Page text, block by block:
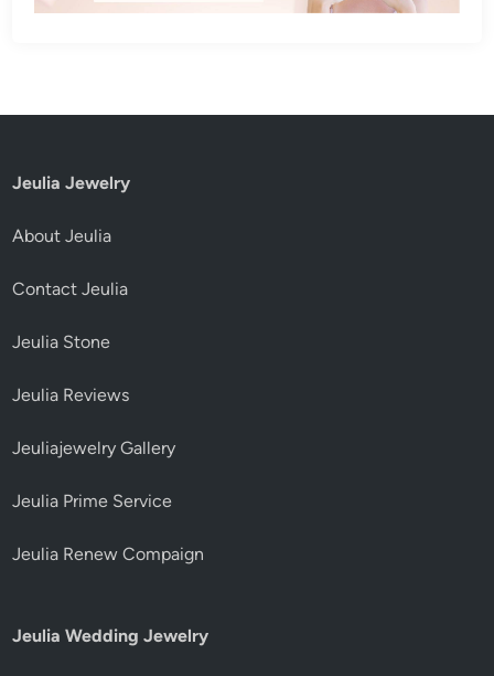
Jeulia Jewelry
About Jeulia
Contact Jeulia
Jeulia Stone
Jeulia Reviews
Jeuliajewelry Gallery
Jeulia Prime Service
Jeulia Renew Compaign
Jeulia Wedding Jewelry